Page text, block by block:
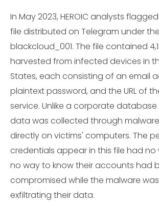
In May 2023, HEROIC analysts
file distributed on Telegram under
blackcloud_001. The file contained
harvested from infected devices in
States, each consisting of an email
plaintext password, and the URL of
service. Unlike a corporate
data was collected through
directly on victims' computers. The
credentials appear in this file had
no way to know their accounts had
compromised while the malware
exfiltrating their data.